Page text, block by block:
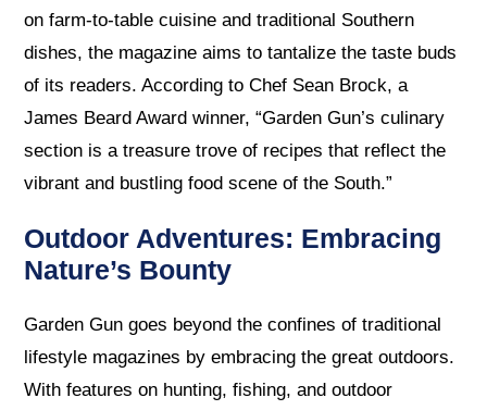
on farm-to-table cuisine and traditional Southern
dishes, the magazine aims to tantalize the taste buds
of its readers. According to Chef Sean Brock, a
James Beard Award winner, “Garden Gun’s culinary
section is a treasure trove of recipes that reflect the
vibrant and bustling food scene of the South.”
Outdoor Adventures: Embracing
Nature’s Bounty
Garden Gun goes beyond the confines of traditional
lifestyle magazines by embracing the great outdoors.
With features on hunting, fishing, and outdoor